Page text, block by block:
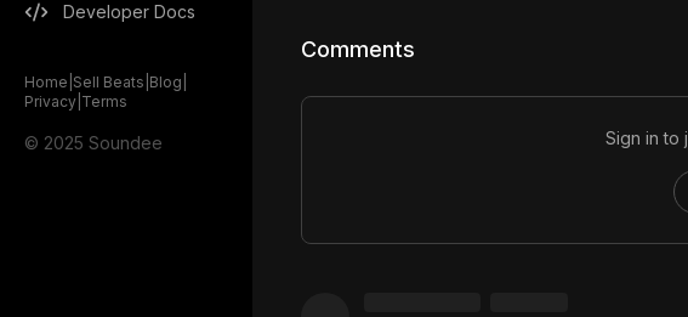
Developer Docs
Home Sell Beats Blog
Privacy Terms
© 2025 Soundee
Comments
Sign in to